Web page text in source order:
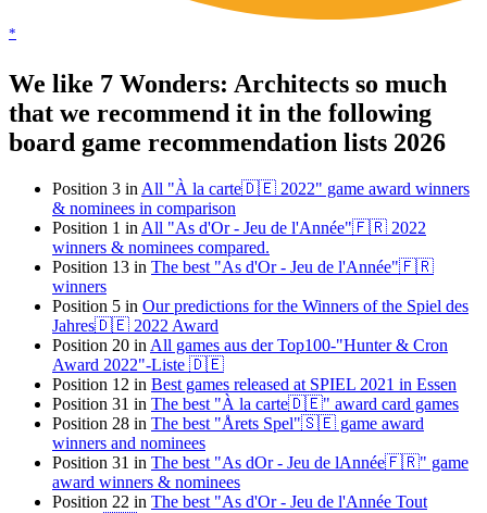
*
We like 7 Wonders: Architects so much
that we recommend it in the following
board game recommendation lists 2026
Position 3 in All "À la carte🇩🇪 2022" game award winners
& nominees in comparison
Position 1 in All "As d'Or - Jeu de l'Année"🇫🇷 2022
winners & nominees compared.
Position 13 in The best "As d'Or - Jeu de l'Année"🇫🇷
winners
Position 5 in Our predictions for the Winners of the Spiel des
Jahres🇩🇪 2022 Award
Position 20 in All games aus der Top100-"Hunter & Cron
Award 2022"-Liste 🇩🇪
Position 12 in Best games released at SPIEL 2021 in Essen
Position 31 in The best "À la carte🇩🇪" award card games
Position 28 in The best "Årets Spel"🇸🇪 game award
winners and nominees
Position 31 in The best "As dOr - Jeu de lAnnée🇫🇷" game
award winners & nominees
Position 22 in The best "As d'Or - Jeu de l'Année Tout